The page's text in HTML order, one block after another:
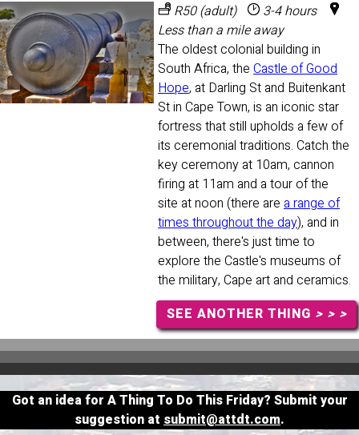
R50 (adult)
3-4 hours
Less than a mile away
The oldest colonial building in
South Africa, the Castle of Good
Hope, at Darling St and Buitenkant
St in Cape Town, is an iconic star
fortress that still upholds a few of
its ceremonial traditions. Catch the
key ceremony at 10am, cannon
firing at 11am and a tour of the
site at noon (there are a range of
times throughout the day), and in
between, there's just time to
explore the Castle's museums of
the military, Cape art and ceramics.
SEE ANOTHER THING > > >
Got an idea for A Thing To Do This Friday? Submit your
suggestion at submit@attdt.com.